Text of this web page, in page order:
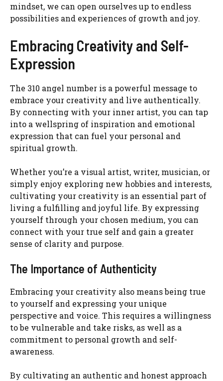
mindset, we can open ourselves up to endless
possibilities and experiences of growth and joy.
Embracing Creativity and Self-
Expression
The 310 angel number is a powerful message to
embrace your creativity and live authentically.
By connecting with your inner artist, you can tap
into a wellspring of inspiration and emotional
expression that can fuel your personal and
spiritual growth.
Whether you’re a visual artist, writer, musician, or
simply enjoy exploring new hobbies and interests,
cultivating your creativity is an essential part of
living a fulfilling and joyful life. By expressing
yourself through your chosen medium, you can
connect with your true self and gain a greater
sense of clarity and purpose.
The Importance of Authenticity
Embracing your creativity also means being true
to yourself and expressing your unique
perspective and voice. This requires a willingness
to be vulnerable and take risks, as well as a
commitment to personal growth and self-
awareness.
By cultivating an authentic and honest approach